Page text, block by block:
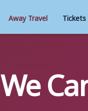
Away Travel Tickets